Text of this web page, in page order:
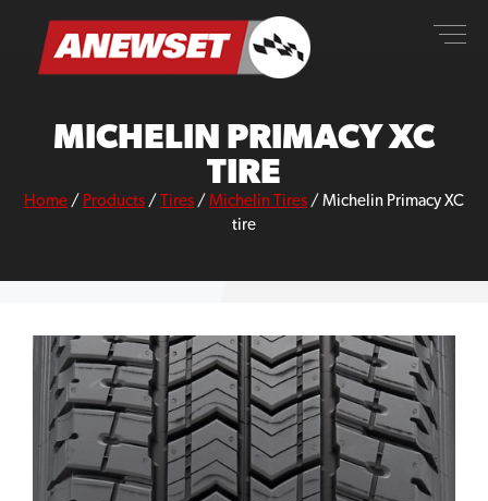
content
ANEWSET
MICHELIN PRIMACY XC
TIRE
Home / Products / Tires / Michelin Tires / Michelin Primacy XC
tire